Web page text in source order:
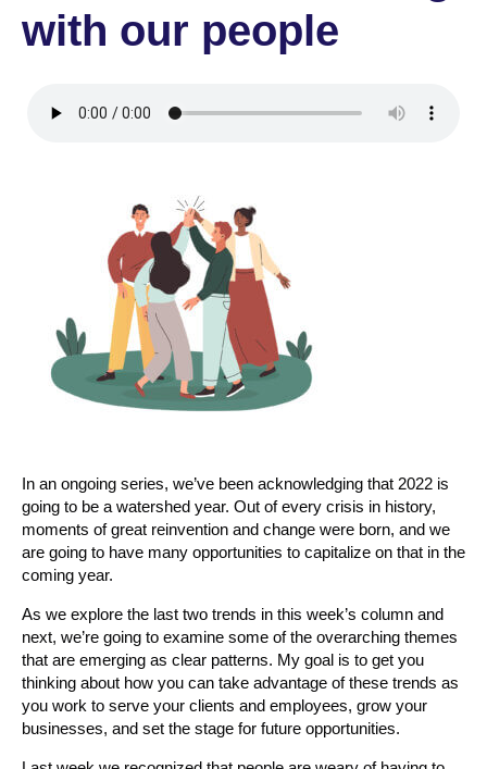
with our people
In an ongoing series, we’ve been acknowledging that 2022 is
going to be a watershed year. Out of every crisis in history,
moments of great reinvention and change were born, and we
are going to have many opportunities to capitalize on that in the
coming year.
As we explore the last two trends in this week’s column and
next, we’re going to examine some of the overarching themes
that are emerging as clear patterns. My goal is to get you
thinking about how you can take advantage of these trends as
you work to serve your clients and employees, grow your
businesses, and set the stage for future opportunities.